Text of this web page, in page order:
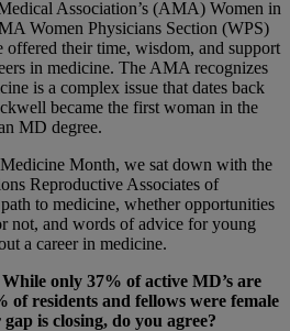
Association’s (AMA) Women in
Women Physicians Section (WPS)
offered their time, wisdom, and support
in medicine. The AMA recognizes
is a complex issue that dates back
became the first woman in the
MD degree.
Month, we sat down with the
Reproductive Associates of
to medicine, whether opportunities
not, and words of advice for young
a career in medicine.
only 37% of active MD’s are
of residents and fellows were female
is closing, do you agree?